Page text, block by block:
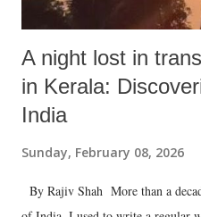
A night lost in
in Kerala:
India
Sunday, February 08, 2026
By Rajiv Shah More than a